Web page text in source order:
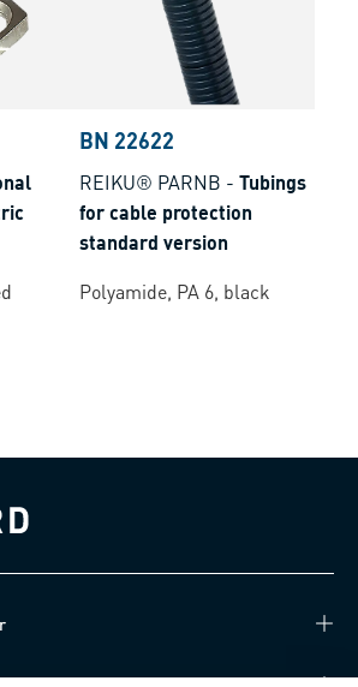
BN 22622
REIKU® PARNB - Tubings
for cable protection
standard version
Polyamide, PA 6, black